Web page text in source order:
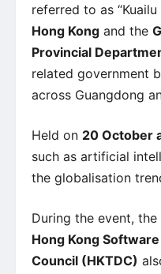
referred to as
Hong Kong and the
Provincial
related government
across Guangdong
Held on 20 October
such as artificial
the globalisation
During the event, the
Hong Kong
Council (HKTDC)